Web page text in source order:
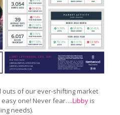
of our ever-shifting market
one! Never fear….Libby is
needs).